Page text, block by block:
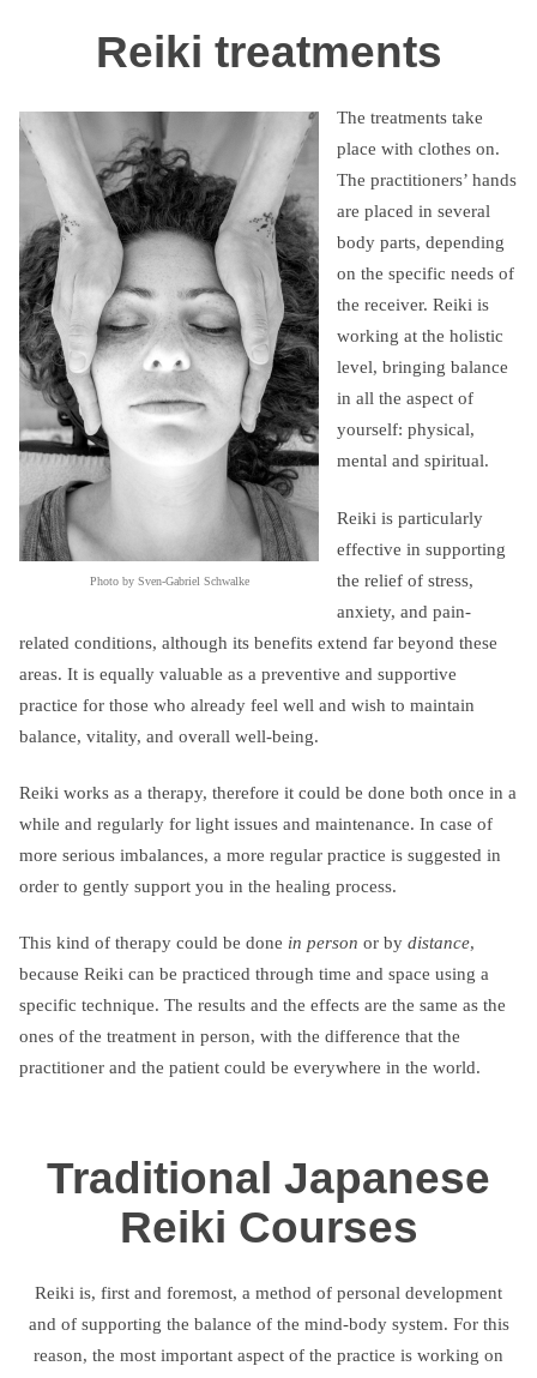
Reiki treatments
Photo by Sven-Gabriel Schwalke
The treatments take
place with clothes on.
The practitioners’ hands
are placed in several
body parts, depending
on the specific needs of
the receiver. Reiki is
working at the holistic
level, bringing balance
in all the aspect of
yourself: physical,
mental and spiritual.
Reiki is particularly
effective in supporting
the relief of stress,
anxiety, and pain-
related conditions, although its benefits extend far beyond these
areas. It is equally valuable as a preventive and supportive
practice for those who already feel well and wish to maintain
balance, vitality, and overall well-being.
Reiki works as a therapy, therefore it could be done both once in a
while and regularly for light issues and maintenance. In case of
more serious imbalances, a more regular practice is suggested in
order to gently support you in the healing process.
This kind of therapy could be done in person or by distance,
because Reiki can be practiced through time and space using a
specific technique. The results and the effects are the same as the
ones of the treatment in person, with the difference that the
practitioner and the patient could be everywhere in the world.
Traditional Japanese
Reiki Courses
Reiki is, first and foremost, a method of personal development
and of supporting the balance of the mind-body system. For this
reason, the most important aspect of the practice is working on